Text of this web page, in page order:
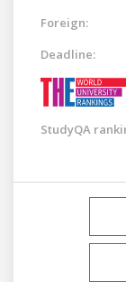
Foreign:
Deadline:
StudyQA